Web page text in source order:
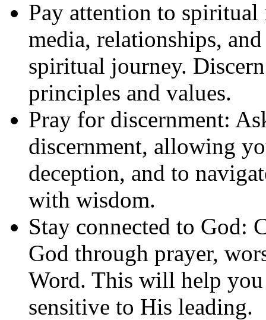
Pay attention to
media, relationships,
spiritual journey.
principles and values.
Pray for discernment:
discernment, allowing
deception, and to
with wisdom.
Stay connected to God:
God through prayer,
Word. This will help
sensitive to His leading.